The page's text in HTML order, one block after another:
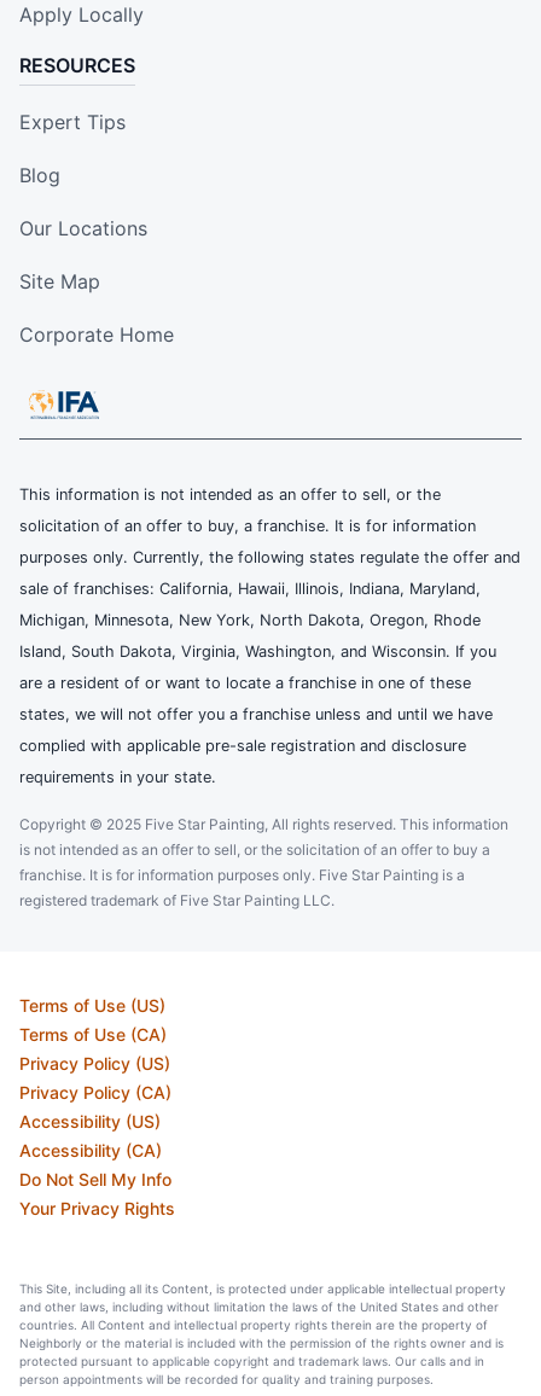
Apply Locally
RESOURCES
Expert Tips
Blog
Our Locations
Site Map
Corporate Home
This information is not intended as an offer to sell, or the
solicitation of an offer to buy, a franchise. It is for information
purposes only. Currently, the following states regulate the offer and
sale of franchises: California, Hawaii, Illinois, Indiana, Maryland,
Michigan, Minnesota, New York, North Dakota, Oregon, Rhode
Island, South Dakota, Virginia, Washington, and Wisconsin. If you
are a resident of or want to locate a franchise in one of these
states, we will not offer you a franchise unless and until we have
complied with applicable pre-sale registration and disclosure
requirements in your state.
Copyright © 2025 Five Star Painting, All rights reserved. This information
is not intended as an offer to sell, or the solicitation of an offer to buy a
franchise. It is for information purposes only. Five Star Painting is a
registered trademark of Five Star Painting LLC.
Terms of Use (US)
Terms of Use (CA)
Privacy Policy (US)
Privacy Policy (CA)
Accessibility (US)
Accessibility (CA)
Do Not Sell My Info
Your Privacy Rights
This Site, including all its Content, is protected under applicable intellectual property
and other laws, including without limitation the laws of the United States and other
countries. All Content and intellectual property rights therein are the property of
Neighborly or the material is included with the permission of the rights owner and is
protected pursuant to applicable copyright and trademark laws. Our calls and in
person appointments will be recorded for quality and training purposes.